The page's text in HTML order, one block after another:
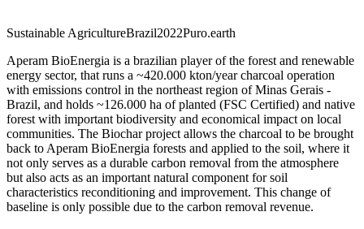
Sustainable AgricultureBrazil2022Puro.earth
Aperam BioEnergia is a brazilian player of the forest and renewable
energy sector, that runs a ~420.000 kton/year charcoal operation
with emissions control in the northeast region of Minas Gerais -
Brazil, and holds ~126.000 ha of planted (FSC Certified) and native
forest with important biodiversity and economical impact on local
communities. The Biochar project allows the charcoal to be brought
back to Aperam BioEnergia forests and applied to the soil, where it
not only serves as a durable carbon removal from the atmosphere
but also acts as an important natural component for soil
characteristics reconditioning and improvement. This change of
baseline is only possible due to the carbon removal revenue.